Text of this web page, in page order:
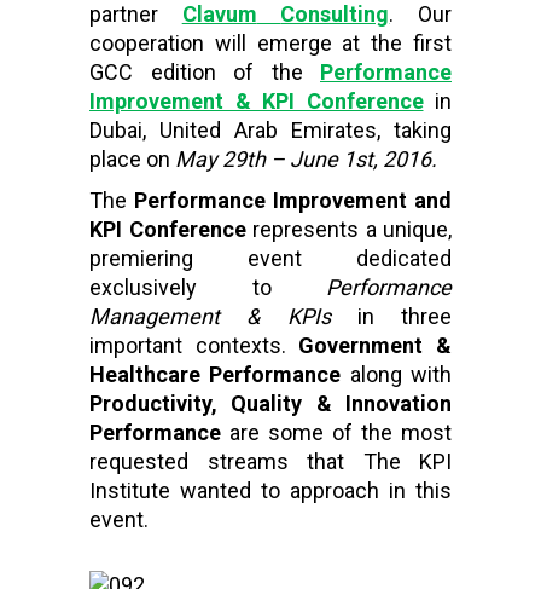
partner Clavum Consulting. Our
cooperation will emerge at the first
GCC edition of the Performance
Improvement & KPI Conferencein
Dubai, United Arab Emirates, taking
place on May 29th – June 1st, 2016.
The Performance Improvement and
KPI Conference represents a unique,
premiering event dedicated
exclusively to Performance
Management & KPIsin three
important contexts. Government &
Healthcare Performance along with
Productivity, Quality & Innovation
Performance are some of the most
requested streams that The KPI
Institute wanted to approach in this
event.